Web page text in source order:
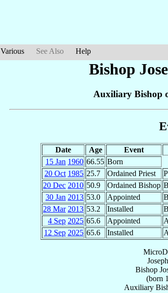
Various See Also Help
Bishop
Auxiliary Bishop
Date Age Event
15 Jan 1960 66.55 Born
20 Oct 1985 25.7 Ordained Priest
20 Dec 2010 50.9 Ordained Bishop
30 Jan 2013 53.0 Appointed
28 Mar 2013 53.2 Installed
4 Sep 2025 65.6 Appointed
12 Sep 2025 65.6 Installed
Bishop
(born
Auxiliary